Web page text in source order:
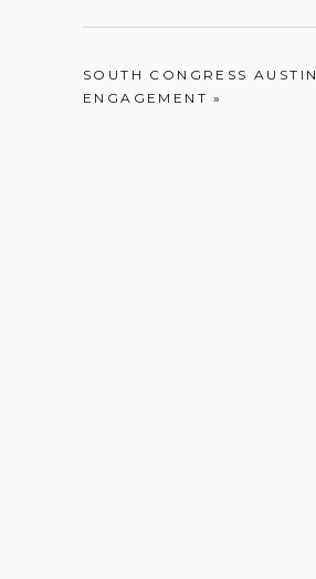
SOUTH CONGRESS AUSTIN
ENGAGEMENT »